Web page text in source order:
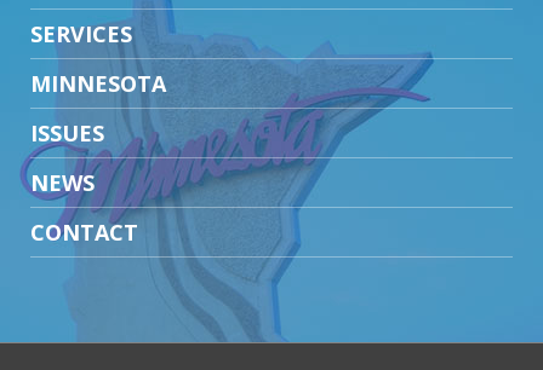
SERVICES
MINNESOTA
ISSUES
NEWS
CONTACT